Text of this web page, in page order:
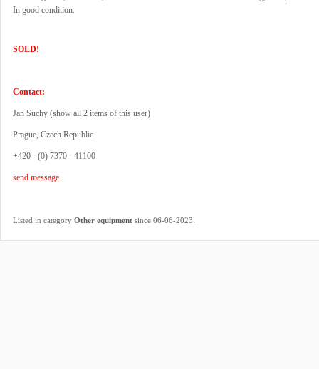
In good condition.
SOLD!
Contact:
Jan Suchy (show all 2 items of this user)
Prague, Czech Republic
+420 - (0) 7370 - 41100
send message
Listed in category Other equipment since 06-06-2023.